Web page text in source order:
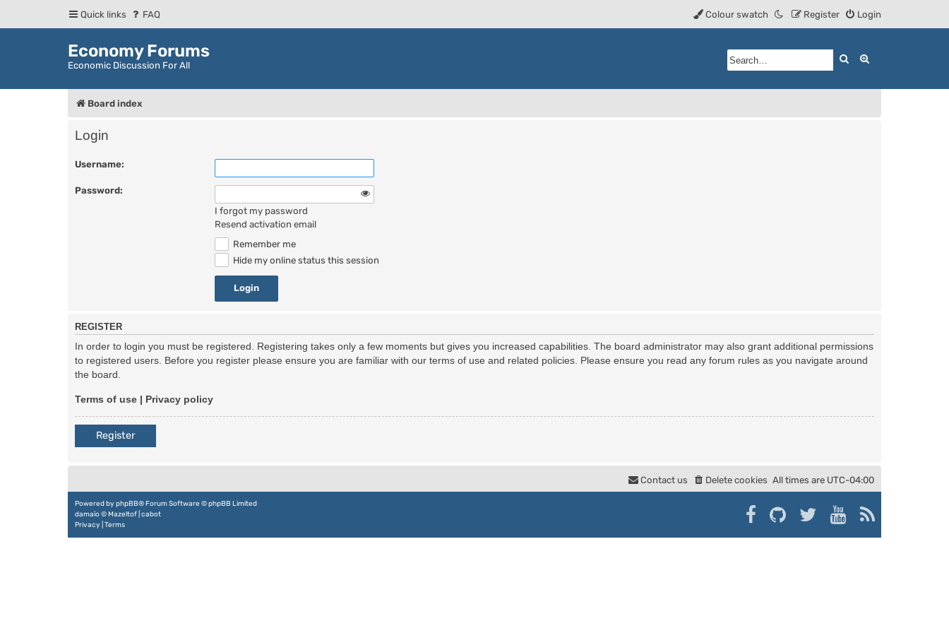
Quick links FAQ Login
Register
Colour swatch
Economy Forums
Economic Discussion For All
Search
Board index
Login
Username:
Password:
I forgot my password
Resend activation email
Remember me
Hide my online status this session
REGISTER
In order to login you must be registered. Registering takes only a few moments but gives you increased capabilities. The board administrator may also grant additional permissions
to registered users. Before you register please ensure you are familiar with our terms of use and related policies. Please ensure you read any forum rules as you navigate around
the board.
Terms of use | Privacy policy
Register
All times are UTC-04:00
Delete cookies
Contact us
Powered by phpBB® Forum Software © phpBB Limited
damaïo ©Mazeltof cabot
Privacy Terms